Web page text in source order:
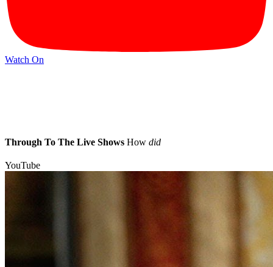
Watch On
Through To The Live Shows How did
YouTube